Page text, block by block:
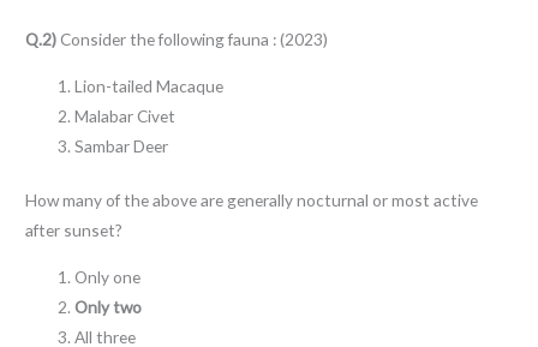
Q.2) Consider the following fauna : (2023)
Lion-tailed Macaque
Malabar Civet
Sambar Deer
How many of the above are generally nocturnal or most active
after sunset?
Only one
Only two
All three